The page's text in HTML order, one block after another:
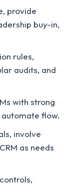
provide
buy-in,
rules,
audits, and
with strong
flow.
involve
as needs